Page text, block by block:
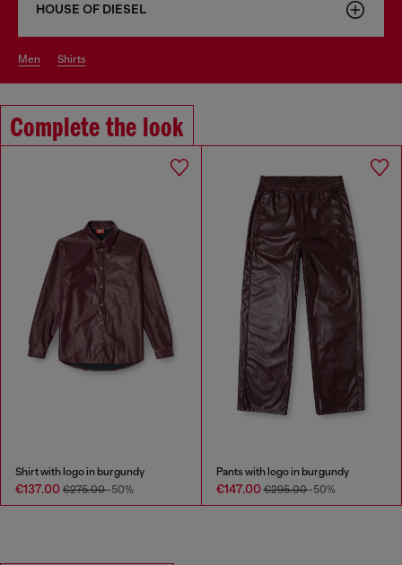
HOUSE OF DIESEL
men shirts
Complete the look
Shirt with logo in burgundy
€137.00 €275.00-50%
Pants with logo in burgundy
€147.00€295.00-50%